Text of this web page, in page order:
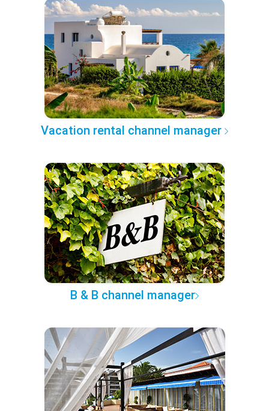
Vacation rental channel manager
B & B channel manager